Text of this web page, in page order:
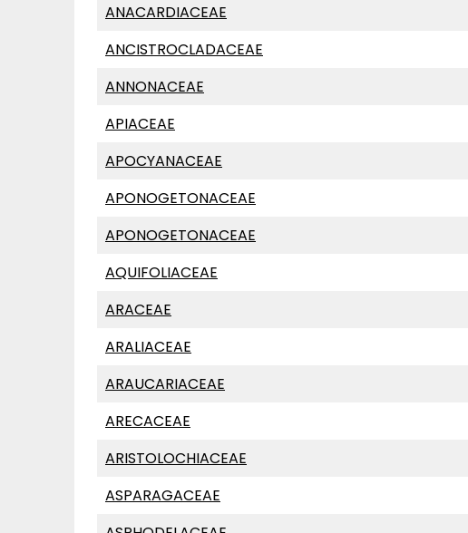
ANACARDIACEAE
ANCISTROCLADACEAE
ANNONACEAE
APIACEAE
APOCYANACEAE
APONOGETONACEAE
APONOGETONACEAE
AQUIFOLIACEAE
ARACEAE
ARALIACEAE
ARAUCARIACEAE
ARECACEAE
ARISTOLOCHIACEAE
ASPARAGACEAE